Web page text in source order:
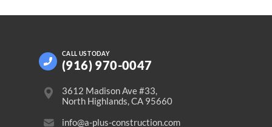
CALL US TODAY
(916) 970-0047
3612 Madison Ave #33,
North Highlands, CA 95660
info@a-plus-construction.com